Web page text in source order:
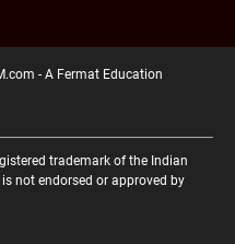
- A Fermat Education
trademark of the Indian
not endorsed or approved by